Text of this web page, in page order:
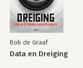
Bob de Graaf
Data en Dreiging